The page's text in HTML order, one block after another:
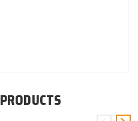
PRODUCTS